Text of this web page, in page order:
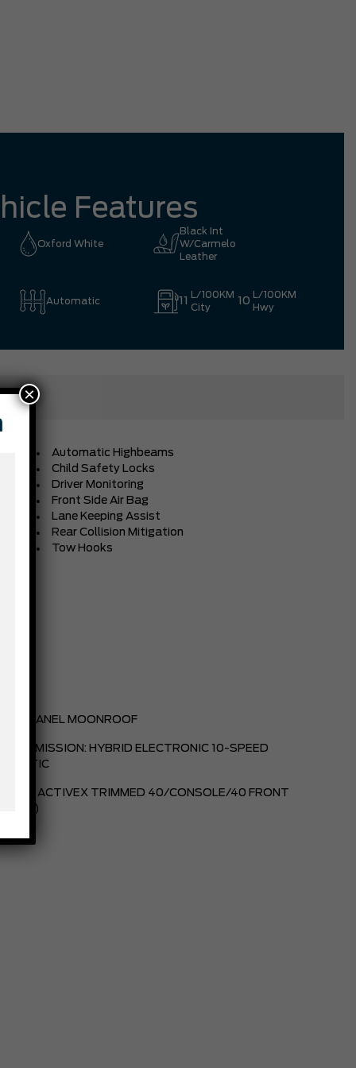
Features
Oxford White
Black Int
W/Carmelo
Leather
Automatic 11
L/100KM
City
10
L/100KM
Hwy
Automatic Highbeams
Child Safety Locks
Driver Monitoring
Front Side Air Bag
Lane Keeping Assist
Rear Collision Mitigation
Tow Hooks
TWIN PANEL MOONROOF
TRANSMISSION: HYBRID ELECTRONIC 10-SPEED
BLACK, ACTIVEX TRIMMED 40/CONSOLE/40 FRONT
(B)
×